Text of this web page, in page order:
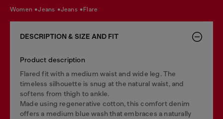
women jeans jeans flare
DESCRIPTION & SIZE AND FIT
Product description
Flared fit with a medium waist and wide leg. The
timeless silhouette is snug at the natural waist, and
softens from thigh to ankle.
Made using regenerative cotton, this comfort denim
offers a medium blue wash that embraces a naturally